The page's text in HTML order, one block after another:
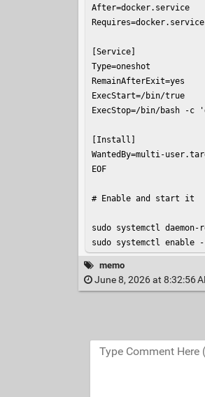
After=docker.service
Requires=docker.service
[Service]
Type=oneshot
RemainAfterExit=yes
ExecStart=/bin/true
ExecStop=/bin/bash -
[Install]
WantedBy=multi-
EOF
# Enable and start it
sudo systemctl daemon-
sudo systemctl enable
memo
June 8, 2026 at 8:32:56